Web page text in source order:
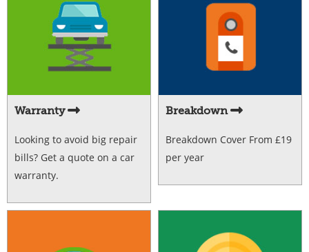
Warranty
Looking to avoid big repair
bills? Get a quote on a car
warranty.
Breakdown
Breakdown Cover From £19
per year